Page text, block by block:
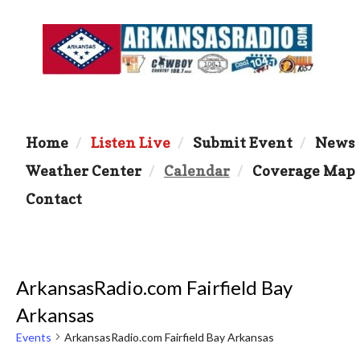
Home Listen Live Submit Event
News
Weather Center
Calendar
Coverage Map
Contact
ArkansasRadio.com Fairfield Bay
Arkansas
Events ArkansasRadio.com Fairfield Bay Arkansas